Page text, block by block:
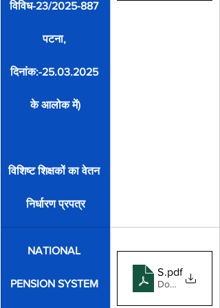
विविध-23/2025-887
पटना,
दिनांक:-25.03.2025
के आलोक में)
विशिष्ट शिक्षकों का वेतन
निर्धारण प्रपत्र
NATIONAL
PENSION SYSTEM
Subscriber
.pdf
Download PDF